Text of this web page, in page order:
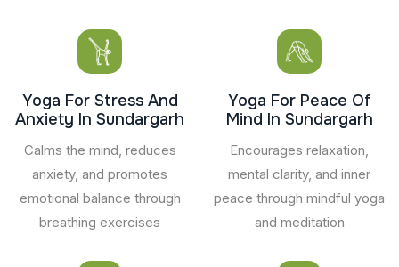
Yoga For Stress And
Anxiety In Sundargarh
Calms the mind, reduces
anxiety, and promotes
emotional balance through
breathing exercises
Yoga For Peace Of
Mind In Sundargarh
Encourages relaxation,
mental clarity, and inner
peace through mindful yoga
and meditation